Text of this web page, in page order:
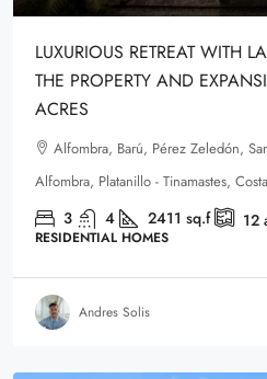
LUXURIOUS RETREAT WITH
THE PROPERTY AND
ACRES
Alfombra, Barú, Pérez Zeledón,
Alfombra, Platanillo - Tinamastes,
3 4 2411 sq.f 12
RESIDENTIAL HOMES
Andres Solis